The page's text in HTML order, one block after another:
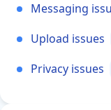
Messaging
Upload issues
Privacy issues